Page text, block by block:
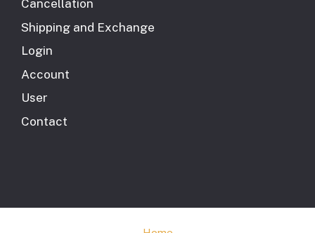
Cancellation
Shipping and Exchange
Login
Account
User
Contact